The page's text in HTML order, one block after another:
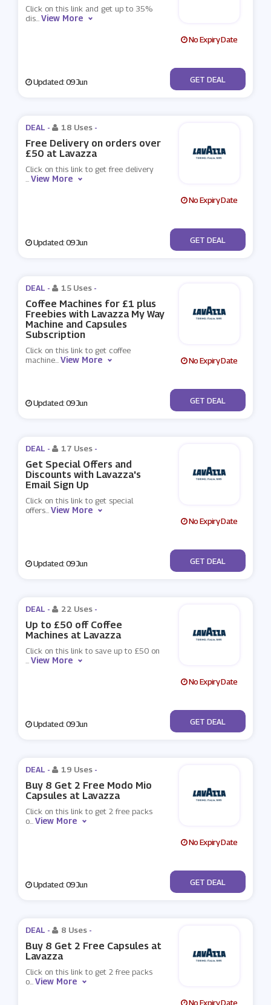
Click on this link and get up to 35%
dis...View More
No Expiry Date
Updated: 09 Jun No Code
GET DEAL
DEAL - 18 Uses -
Free Delivery on orders over
£50 at Lavazza
Click on this link to get free delivery
...View More
No Expiry Date
Updated: 09 Jun No Code
GET DEAL
DEAL - 15 Uses -
Coffee Machines for £1 plus
Freebies with Lavazza My Way
Machine and Capsules
Subscription
Click on this link to get coffee
machine...View More No Expiry Date
Updated: 09 Jun No Code
GET DEAL
DEAL - 17 Uses -
Get Special Offers and
Discounts with Lavazza's
Email Sign Up
Click on this link to get special
offers...View More
No Expiry Date
Updated: 09 Jun No Code
GET DEAL
DEAL - 22 Uses -
Up to £50 off Coffee
Machines at Lavazza
Click on this link to save up to £50 on
...View More
No Expiry Date
Updated: 09 Jun No Code
GET DEAL
DEAL - 19 Uses -
Buy 8 Get 2 Free Modo Mio
Capsules at Lavazza
Click on this link to get 2 free packs
o...View More
No Expiry Date
Updated: 09 Jun No Code
GET DEAL
DEAL - 8 Uses -
Buy 8 Get 2 Free Capsules at
Lavazza
Click on this link to get 2 free packs
o...View More
No Expiry Date